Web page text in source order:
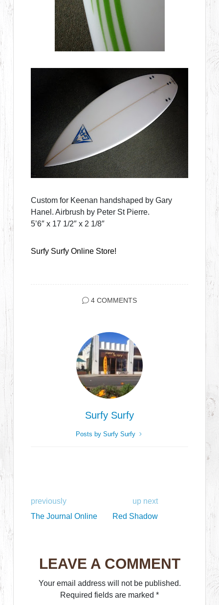
Custom for Keenan handshaped by Gary
Hanel. Airbrush by Peter St Pierre.
5’6″ x 17 1/2″ x 2 1/8″
Surfy Surfy Online Store!
4 COMMENTS
Surfy Surfy
Posts by Surfy Surfy
previously
The Journal Online
up next
Red Shadow
LEAVE A COMMENT
Your email address will not be published.
Required fields are marked *